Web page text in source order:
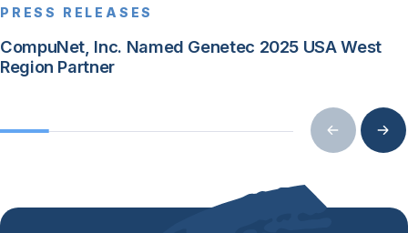
PRESS RELEASES
CompuNet, Inc. Named Genetec 2025 USA West
Region Partner